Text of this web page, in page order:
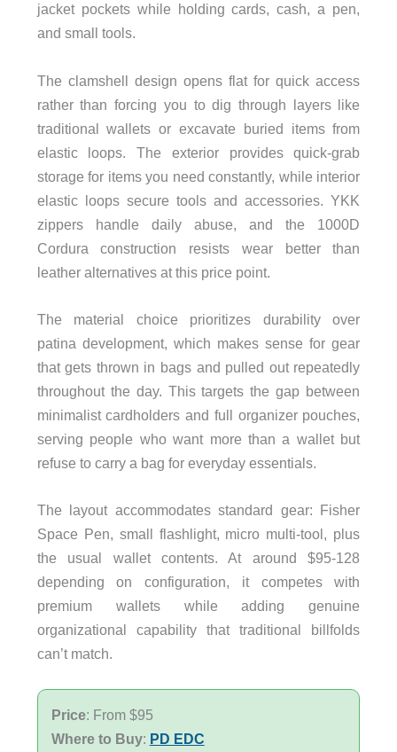
jacket pockets while holding cards, cash, a pen,
and small tools.
The clamshell design opens flat for quick access
rather than forcing you to dig through layers like
traditional wallets or excavate buried items from
elastic loops. The exterior provides quick-grab
storage for items you need constantly, while interior
elastic loops secure tools and accessories. YKK
zippers handle daily abuse, and the 1000D
Cordura construction resists wear better than
leather alternatives at this price point.
The material choice prioritizes durability over
patina development, which makes sense for gear
that gets thrown in bags and pulled out repeatedly
throughout the day. This targets the gap between
minimalist cardholders and full organizer pouches,
serving people who want more than a wallet but
refuse to carry a bag for everyday essentials.
The layout accommodates standard gear: Fisher
Space Pen, small flashlight, micro multi-tool, plus
the usual wallet contents. At around $95-128
depending on configuration, it competes with
premium wallets while adding genuine
organizational capability that traditional billfolds
can’t match.
Price: From $95
Where to Buy: PD EDC